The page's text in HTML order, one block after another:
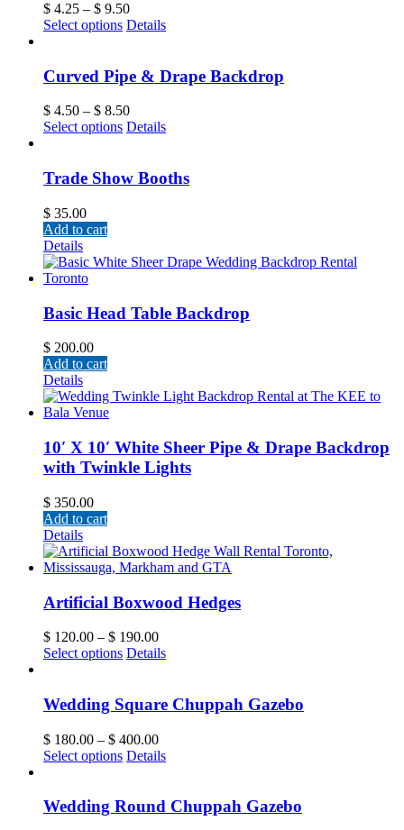
$ 4.25 – $ 9.50
Select options Details
Curved Pipe & Drape Backdrop
$ 4.50 – $ 8.50
Select options Details
Trade Show Booths
$ 35.00
Add to cart
Details
Basic Head Table Backdrop
$ 200.00
Add to cart
Details
10′ X 10′ White Sheer Pipe & Drape Backdrop
with Twinkle Lights
$ 350.00
Add to cart
Details
Artificial Boxwood Hedges
$ 120.00 – $ 190.00
Select options Details
Wedding Square Chuppah Gazebo
$ 180.00 – $ 400.00
Select options Details
Wedding Round Chuppah Gazebo